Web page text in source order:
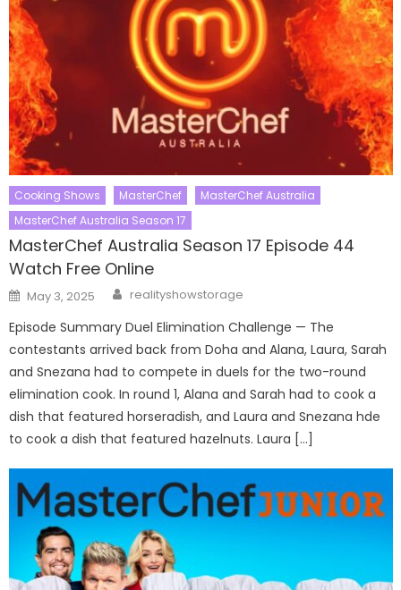
Cooking Shows MasterChef
MasterChef Australia
MasterChef Australia Season 17
MasterChef Australia Season 17 Episode 44
Watch Free Online
Posted
on
May 3, 2025 Author
realityshowstorage
Episode Summary Duel Elimination Challenge — The
contestants arrived back from Doha and Alana, Laura, Sarah
and Snezana had to compete in duels for the two-round
elimination cook. In round 1, Alana and Sarah had to cook a
dish that featured horseradish, and Laura and Snezana hde
to cook a dish that featured hazelnuts. Laura […]